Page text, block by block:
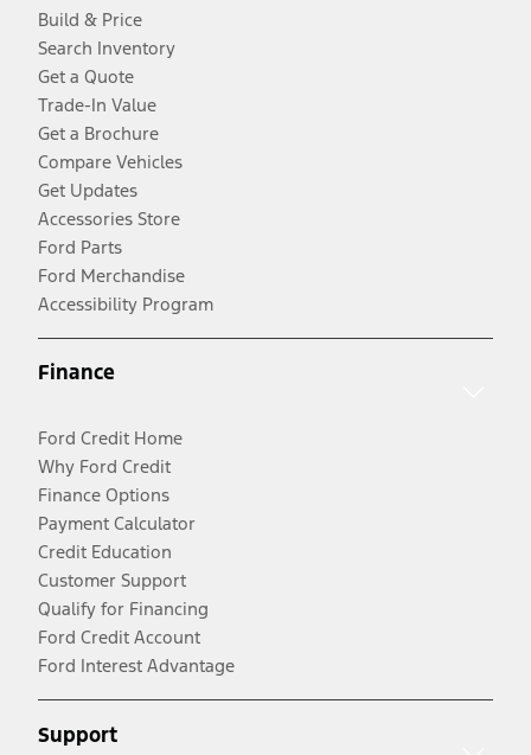
Build & Price
Search Inventory
Get a Quote
Trade-In Value
Get a Brochure
Compare Vehicles
Get Updates
Accessories Store
Ford Parts
Ford Merchandise
Accessibility Program
Finance
Ford Credit Home
Why Ford Credit
Finance Options
Payment Calculator
Credit Education
Customer Support
Qualify for Financing
Ford Credit Account
Ford Interest Advantage
Support